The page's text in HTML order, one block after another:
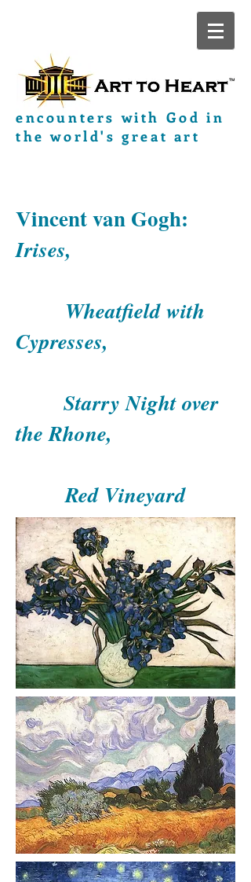
encounters with God in
the world's great art
Vincent van Gogh:
Irises,
Wheatfield with
Cypresses,
Starry Night over
the Rhone,
Red Vineyard